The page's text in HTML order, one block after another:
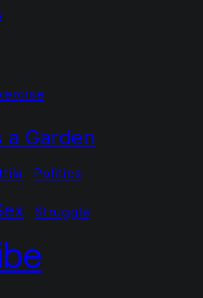
a Garden
Politics
Struggle